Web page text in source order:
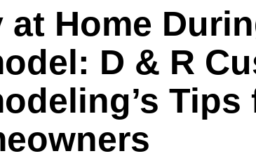
at Home
D & R